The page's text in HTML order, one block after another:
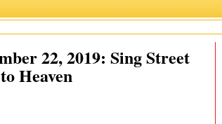
22, 2019: Sing Street
Heaven